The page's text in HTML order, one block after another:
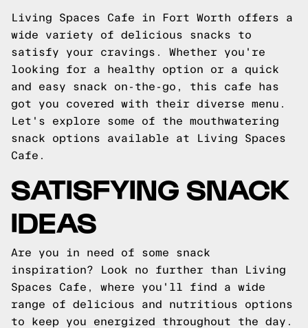
Living Spaces Cafe in Fort Worth offers a
wide variety of delicious snacks to
satisfy your cravings. Whether you're
looking for a healthy option or a quick
and easy snack on-the-go, this cafe has
got you covered with their diverse menu.
Let's explore some of the mouthwatering
snack options available at Living Spaces
Cafe.
SATISFYING SNACK
IDEAS
Are you in need of some snack
inspiration? Look no further than Living
Spaces Cafe, where you'll find a wide
range of delicious and nutritious options
to keep you energized throughout the day.